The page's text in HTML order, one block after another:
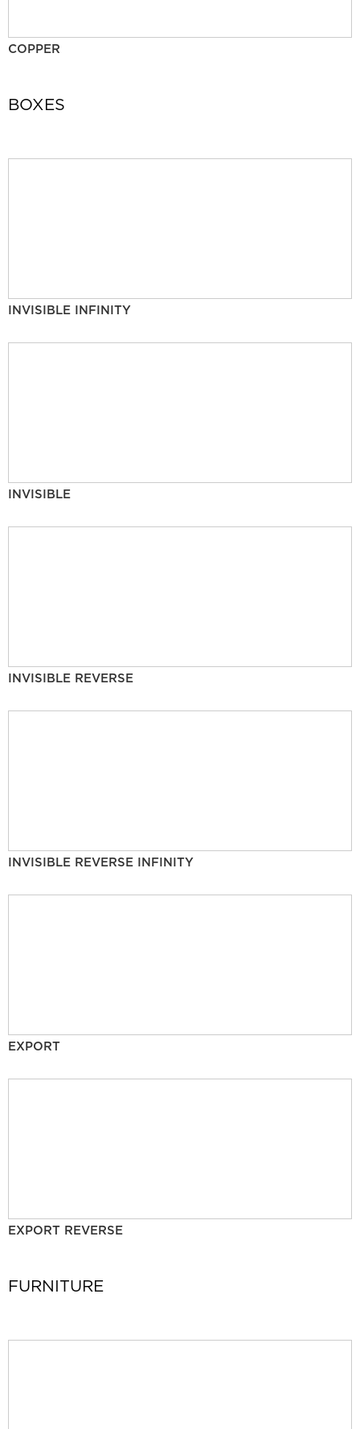
COPPER
BOXES
INVISIBLE INFINITY
INVISIBLE
INVISIBLE REVERSE
INVISIBLE REVERSE INFINITY
EXPORT
EXPORT REVERSE
FURNITURE